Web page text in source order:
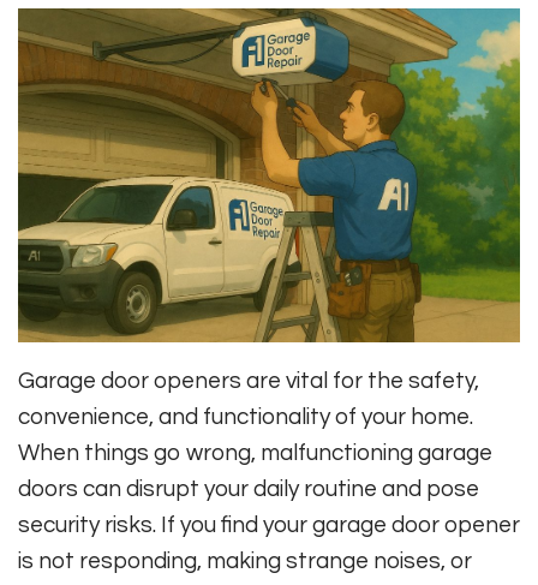
Garage door openers are vital for the safety,
convenience, and functionality of your home.
When things go wrong, malfunctioning garage
doors can disrupt your daily routine and pose
security risks. If you find your garage door opener
is not responding, making strange noises, or